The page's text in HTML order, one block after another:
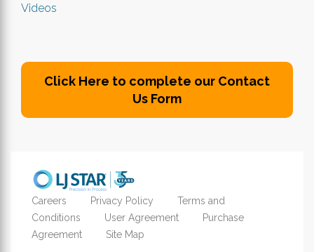
Videos
Click Here to complete our Contact
Us Form
Careers Privacy Policy
Terms and
Conditions
User Agreement
Purchase
Agreement
Site Map